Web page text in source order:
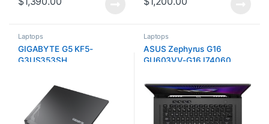
Laptops
GIGABYTE G5 KF5-
G3US353SH
Laptops
ASUS Zephyrus G16
GU603VV-G16.I74060